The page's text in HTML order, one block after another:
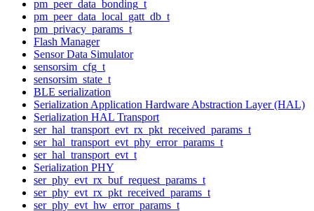
pm_peer_data_bonding_t
pm_peer_data_local_gatt_db_t
pm_privacy_params_t
Flash Manager
Sensor Data Simulator
sensorsim_cfg_t
sensorsim_state_t
BLE serialization
Serialization Application Hardware Abstraction Layer (HAL)
Serialization HAL Transport
ser_hal_transport_evt_rx_pkt_received_params_t
ser_hal_transport_evt_phy_error_params_t
ser_hal_transport_evt_t
Serialization PHY
ser_phy_evt_rx_buf_request_params_t
ser_phy_evt_rx_pkt_received_params_t
ser_phy_evt_hw_error_params_t